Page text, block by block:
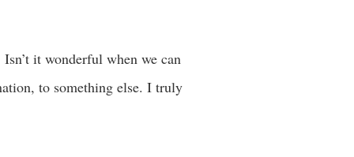
it wonderful when we can
to something else. I truly